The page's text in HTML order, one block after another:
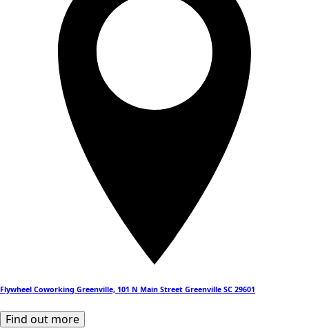
Flywheel Coworking Greenville, 101 N Main Street Greenville SC 29601
Find out more